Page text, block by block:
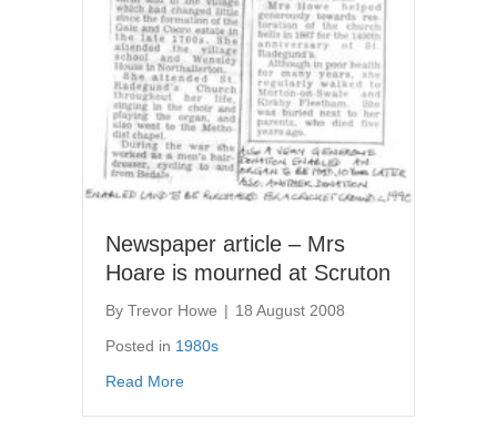
Newspaper article – Mrs
Hoare is mourned at Scruton
By Trevor Howe | 18 August 2008
Posted in 1980s
Read Moreabout Newspaper article – Mrs Hoare is